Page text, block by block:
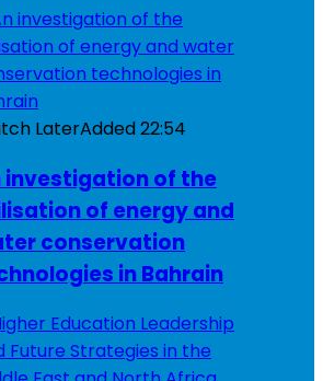
LaterAdded22:54
investigation of the
of energy and
conservation
in Bahrain